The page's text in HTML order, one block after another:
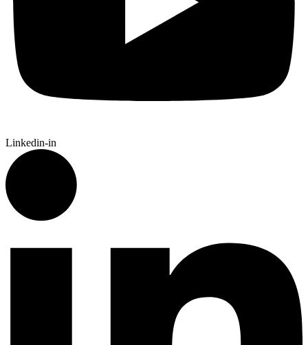
Linkedin-in